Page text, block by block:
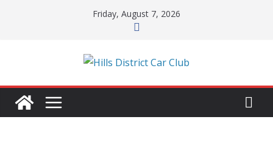
Friday, August 7, 2026